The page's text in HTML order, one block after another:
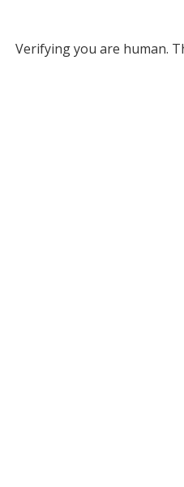
Verifying you are human.